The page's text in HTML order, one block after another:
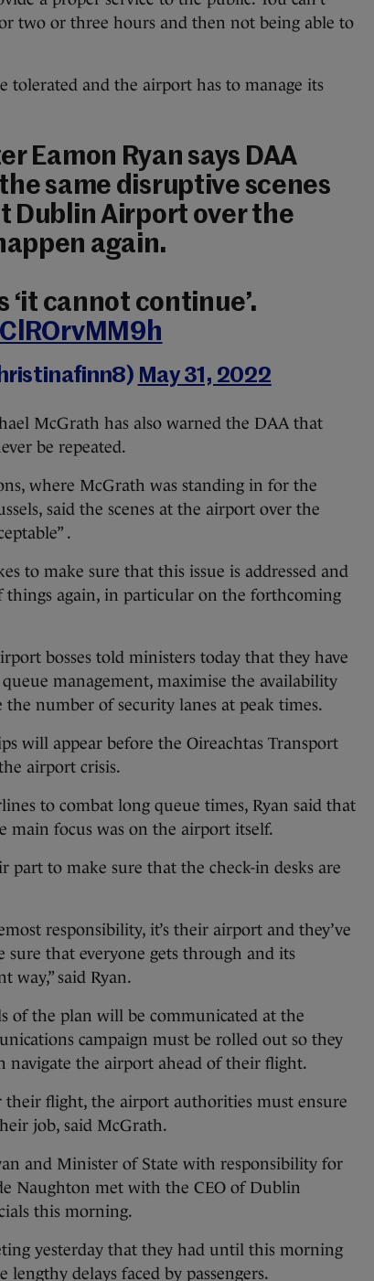
two or three hours and then not being able to
tolerated and the airport has to manage its
Eamon Ryan says DAA
same disruptive scenes
Dublin Airport over the
again.
‘it cannot continue’.
May 31, 2022
McGrath has also warned the DAA that
be repeated.
where McGrath was standing in for the
said the scenes at the airport over the
.
to make sure that this issue is addressed and
things again, in particular on the forthcoming
bosses told ministers today that they have
management, maximise the availability
the number of security lanes at peak times.
will appear before the Oireachtas Transport
airport crisis.
to combat long queue times, Ryan said that
main focus was on the airport itself.
part to make sure that the check-in desks are
responsibility, it’s their airport and they’ve
that everyone gets through and its
way,” said Ryan.
of the plan will be communicated at the
campaign must be rolled out so they
navigate the airport ahead of their flight.
flight, the airport authorities must ensure
job, said McGrath.
and Minister of State with responsibility for
Naughton met with the CEO of Dublin
this morning.
yesterday that they had until this morning
delays faced by passengers.